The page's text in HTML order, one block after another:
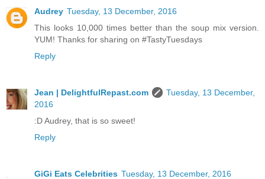
Audrey Tuesday, 13 December, 2016
This looks 10,000 times better than the soup mix version.
YUM! Thanks for sharing on #TastyTuesdays
Reply
Jean | DelightfulRepast.com
Tuesday, 13 December,
2016
:D Audrey, that is so sweet!
Reply
GiGi Eats Celebrities Tuesday, 13 December, 2016